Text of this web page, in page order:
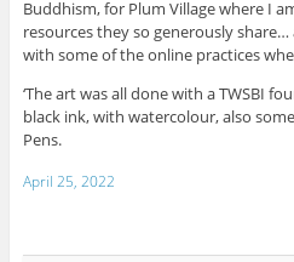
Buddhism, for Plum Village where I
resources they so generously
with some of the online practices
‘The art was all done with a TWSBI
black ink, with watercolour, also
Pens.
April 25, 2022